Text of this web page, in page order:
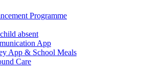
Programme
absent
App
App & School Meals
Care